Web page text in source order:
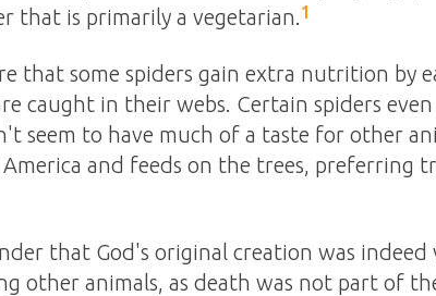
that is primarily a vegetarian.1
that some spiders gain extra nutrition by
caught in their webs. Certain spiders
seem to have much of a taste for other
and feeds on the trees, preferring
that God's original creation was indeed
other animals, as death was not part of